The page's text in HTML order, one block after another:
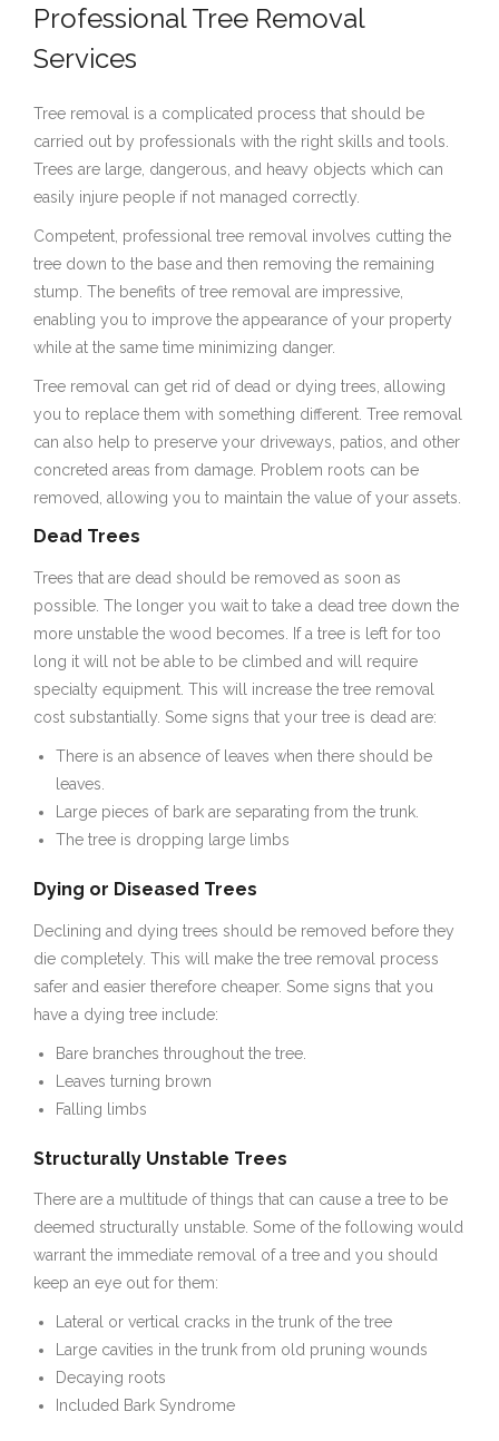
Professional Tree Removal
Services
Tree removal is a complicated process that should be
carried out by professionals with the right skills and tools.
Trees are large, dangerous, and heavy objects which can
easily injure people if not managed correctly.
Competent, professional tree removal involves cutting the
tree down to the base and then removing the remaining
stump. The benefits of tree removal are impressive,
enabling you to improve the appearance of your property
while at the same time minimizing danger.
Tree removal can get rid of dead or dying trees, allowing
you to replace them with something different. Tree removal
can also help to preserve your driveways, patios, and other
concreted areas from damage. Problem roots can be
removed, allowing you to maintain the value of your assets.
Dead Trees
Trees that are dead should be removed as soon as
possible. The longer you wait to take a dead tree down the
more unstable the wood becomes. If a tree is left for too
long it will not be able to be climbed and will require
specialty equipment. This will increase the tree removal
cost substantially. Some signs that your tree is dead are:
There is an absence of leaves when there should be
leaves.
Large pieces of bark are separating from the trunk.
The tree is dropping large limbs
Dying or Diseased Trees
Declining and dying trees should be removed before they
die completely. This will make the tree removal process
safer and easier therefore cheaper. Some signs that you
have a dying tree include:
Bare branches throughout the tree.
Leaves turning brown
Falling limbs
Structurally Unstable Trees
There are a multitude of things that can cause a tree to be
deemed structurally unstable. Some of the following would
warrant the immediate removal of a tree and you should
keep an eye out for them:
Lateral or vertical cracks in the trunk of the tree
Large cavities in the trunk from old pruning wounds
Decaying roots
Included Bark Syndrome